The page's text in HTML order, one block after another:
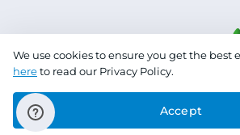
Copyright © 2026 Jazeera
We use cookies to ensure you get the best
hereto read our Privacy Policy.
Accept